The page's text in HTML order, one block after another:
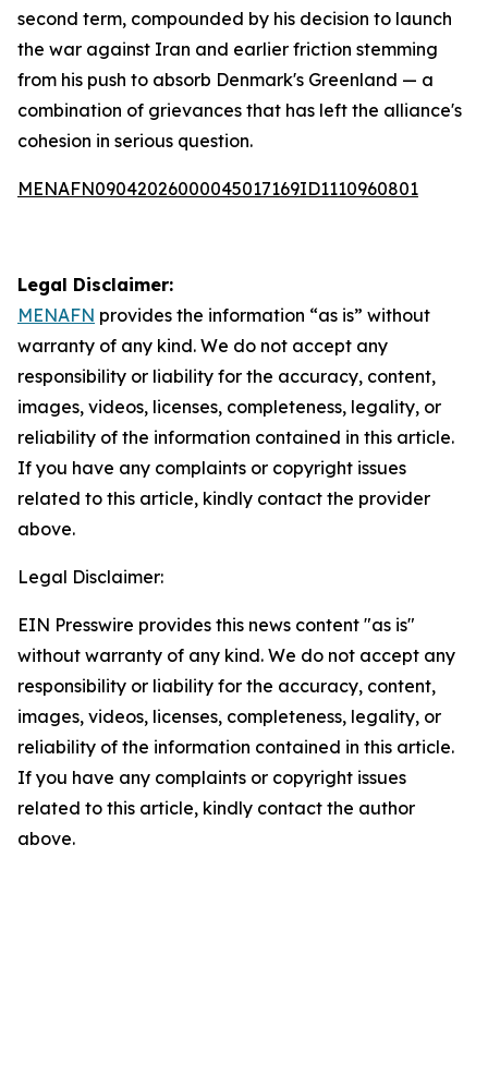
second term, compounded by his decision to launch
the war against Iran and earlier friction stemming
from his push to absorb Denmark's Greenland — a
combination of grievances that has left the alliance's
cohesion in serious question.
MENAFN09042026000045017169ID1110960801
Legal Disclaimer:
MENAFN provides the information “as is” without
warranty of any kind. We do not accept any
responsibility or liability for the accuracy, content,
images, videos, licenses, completeness, legality, or
reliability of the information contained in this article.
If you have any complaints or copyright issues
related to this article, kindly contact the provider
above.
Legal Disclaimer:
EIN Presswire provides this news content "as is"
without warranty of any kind. We do not accept any
responsibility or liability for the accuracy, content,
images, videos, licenses, completeness, legality, or
reliability of the information contained in this article.
If you have any complaints or copyright issues
related to this article, kindly contact the author
above.